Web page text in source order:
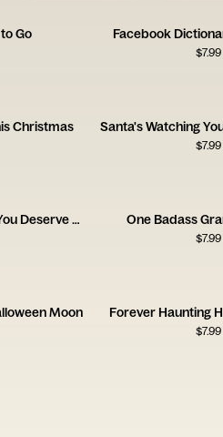
Go Facebook
$7.99
Christmas
$7.99
Happy Mother's Day, You Deserve a Cigarette One Badass
$7.99
Moon Forever Haunting
$7.99